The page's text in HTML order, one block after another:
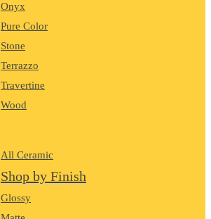
Onyx
Pure Color
Stone
Terrazzo
Travertine
Wood
All Ceramic
Shop by Finish
Glossy